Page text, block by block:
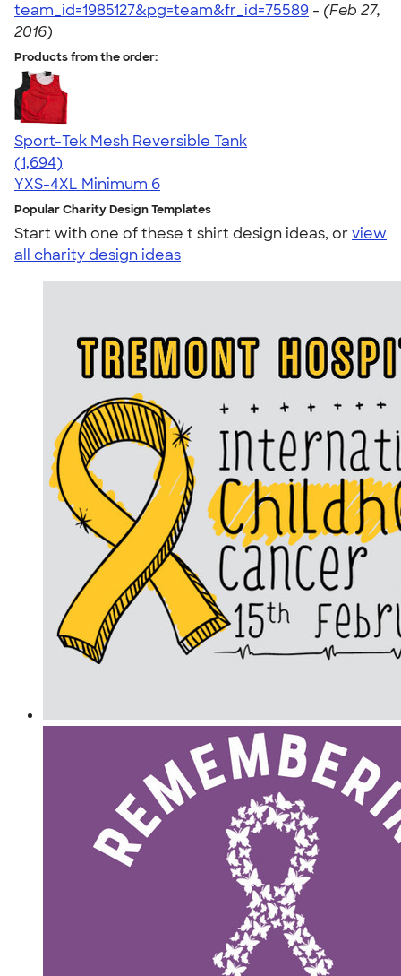
team_id=1985127&pg=team&fr_id=75589 - (Feb 27,
2016)
Products from the order:
Sport-Tek Mesh Reversible Tank
4.60
1694
(1,694)
YXS-4XL Minimum 6
Popular Charity Design Templates
Start with one of these t shirt design ideas, orview
all charity design ideas